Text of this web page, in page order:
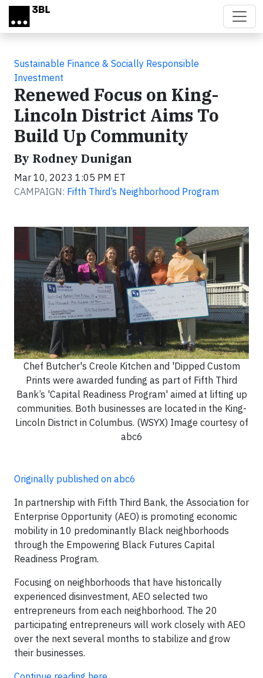
Skip to main content
Sustainable Finance & Socially Responsible
Investment
Renewed Focus on King-
Lincoln District Aims To
Build Up Community
By Rodney Dunigan
Mar 10, 2023 1:05 PM ET
CAMPAIGN: Fifth Third’s Neighborhood Program
Chef Butcher's Creole Kitchen and 'Dipped Custom
Prints were awarded funding as part of Fifth Third
Bank’s 'Capital Readiness Program' aimed at lifting up
communities. Both businesses are located in the King-
Lincoln District in Columbus. (WSYX) Image courtesy of
abc6
Originally published on abc6
In partnership with Fifth Third Bank, the Association for
Enterprise Opportunity (AEO) is promoting economic
mobility in 10 predominantly Black neighborhoods
through the Empowering Black Futures Capital
Readiness Program.
Focusing on neighborhoods that have historically
experienced disinvestment, AEO selected two
entrepreneurs from each neighborhood. The 20
participating entrepreneurs will work closely with AEO
over the next several months to stabilize and grow
their businesses.